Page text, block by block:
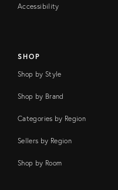
Accessibility
SHOP
Shop by Style
Shop by Brand
Categories by Region
Sellers by Region
Shop by Room